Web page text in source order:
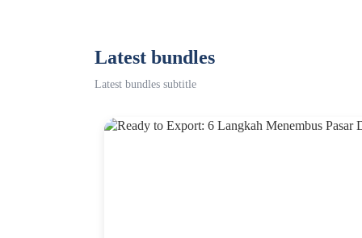
Latest bundles
Latest bundles subtitle